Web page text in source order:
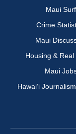
Maui Surf
Crime
Maui
Housing & Real
Maui
Hawai‘i